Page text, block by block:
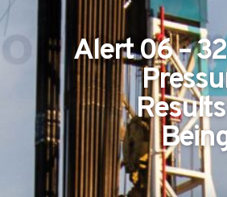
Alert 06 –